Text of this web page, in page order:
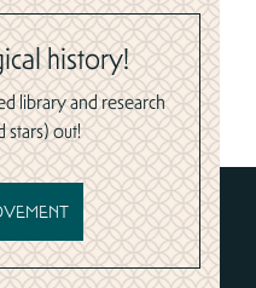
history!
library and research
stars) out!